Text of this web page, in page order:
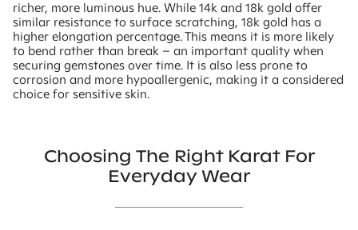
richer, more luminous hue. While 14k and 18k gold offer
similar resistance to surface scratching, 18k gold has a
higher elongation percentage. This means it is more likely
to bend rather than break – an important quality when
securing gemstones over time. It is also less prone to
corrosion and more hypoallergenic, making it a considered
choice for sensitive skin.
Choosing The Right Karat For
Everyday Wear